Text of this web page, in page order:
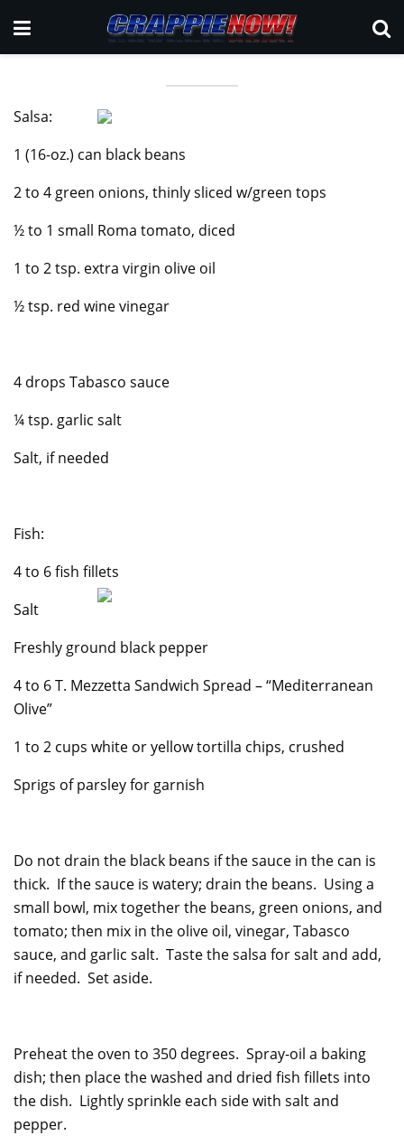
Salsa:
1 (16-oz.) can black beans
2 to 4 green onions, thinly sliced w/green tops
½ to 1 small Roma tomato, diced
1 to 2 tsp. extra virgin olive oil
½ tsp. red wine vinegar
4 drops Tabasco sauce
¼ tsp. garlic salt
Salt, if needed
Fish:
4 to 6 fish fillets
Salt
Freshly ground black pepper
4 to 6 T. Mezzetta Sandwich Spread – “Mediterranean
Olive”
1 to 2 cups white or yellow tortilla chips, crushed
Sprigs of parsley for garnish
Do not drain the black beans if the sauce in the can is
thick. If the sauce is watery; drain the beans. Using a
small bowl, mix together the beans, green onions, and
tomato; then mix in the olive oil, vinegar, Tabasco
sauce, and garlic salt. Taste the salsa for salt and add,
if needed. Set aside.
Preheat the oven to 350 degrees. Spray-oil a baking
dish; then place the washed and dried fish fillets into
the dish. Lightly sprinkle each side with salt and
pepper.